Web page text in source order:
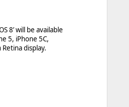
8’ will be available
5, iPhone 5C,
display.
A new email has